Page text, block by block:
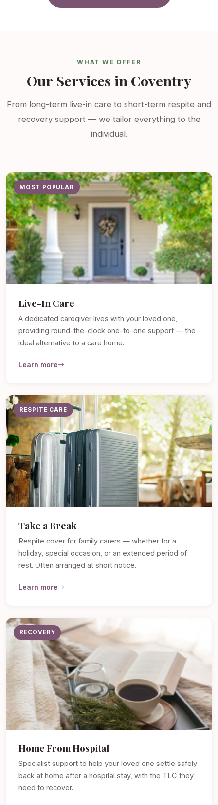
WHAT WE OFFER
Our Services in Coventry
From long-term live-in care to short-term respite and
recovery support — we tailor everything to the
individual.
MOST POPULAR
Live-In Care
A dedicated caregiver lives with your loved one,
providing round-the-clock one-to-one support — the
ideal alternative to a care home.
Learn more
RESPITE CARE
Take a Break
Respite cover for family carers — whether for a
holiday, special occasion, or an extended period of
rest. Often arranged at short notice.
Learn more
RECOVERY
Home From Hospital
Specialist support to help your loved one settle safely
back at home after a hospital stay, with the TLC they
need to recover.